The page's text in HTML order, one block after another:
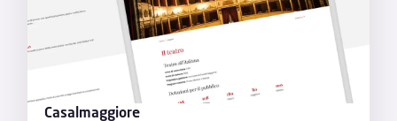
Casalmaggiore